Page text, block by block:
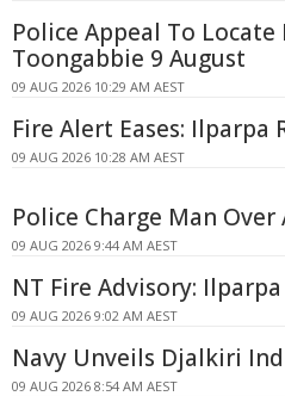
Police Appeal To
Toongabbie 9 August
09 AUG 2026 10:29 AM AEST
Fire Alert Eases: Ilparpa
09 AUG 2026 10:28 AM AEST
Police Charge Man Over
09 AUG 2026 9:44 AM AEST
NT Fire Advisory:
09 AUG 2026 9:02 AM AEST
Navy Unveils Djalkiri
09 AUG 2026 8:54 AM AEST